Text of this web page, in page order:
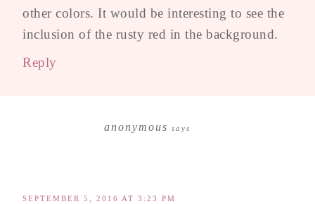
other colors. It would be interesting to see the
inclusion of the rusty red in the background.
Reply
anonymous says
SEPTEMBER 5, 2016 AT 3:23 PM